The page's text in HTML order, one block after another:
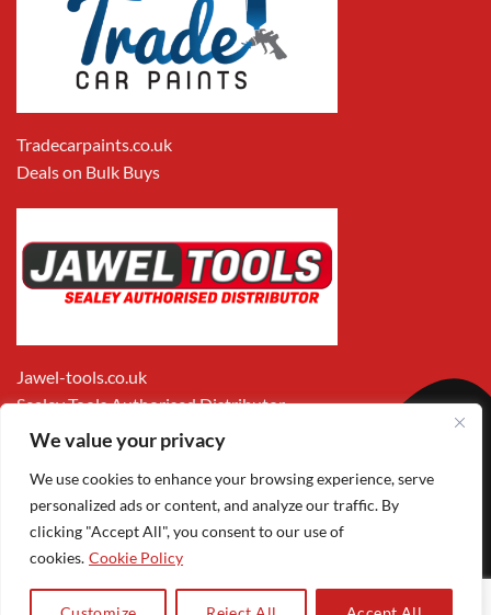
We value your privacy
We use cookies to enhance your browsing experience, serve
personalized ads or content, and analyze our traffic. By
clicking "Accept All", you consent to our use of
cookies. Cookie Policy
Tradecarpaints.co.uk
Deals on Bulk Buys
Jawel-tools.co.uk
Sealey Tools Authorised Distributor
Apple
Pay
Pay